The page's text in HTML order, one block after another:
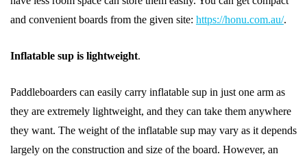
and convenient boards from the given site: https://honu.com.au/.
Inflatable sup is lightweight.
Paddleboarders can easily carry inflatable sup in just one arm as
they are extremely lightweight, and they can take them anywhere
they want. The weight of the inflatable sup may vary as it depends
largely on the construction and size of the board. However, an